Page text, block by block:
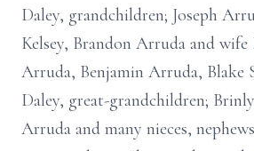
Daley, grandchildren; Joseph
Kelsey, Brandon Arruda and wife
Arruda, Benjamin Arruda, Blake
Daley, great-grandchildren;
Arruda and many nieces,